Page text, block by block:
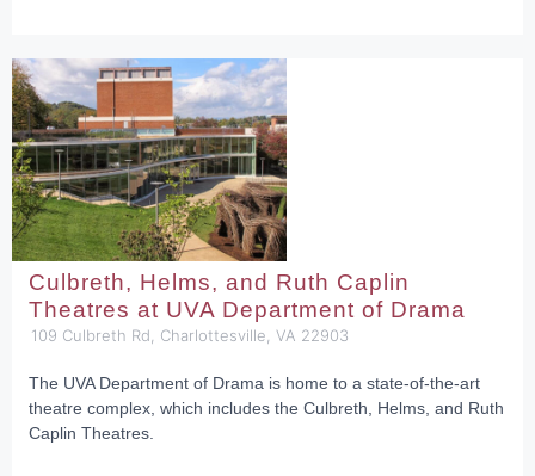
Culbreth, Helms, and Ruth Caplin
Theatres at UVA Department of Drama
109 Culbreth Rd, Charlottesville, VA 22903
The UVA Department of Drama is home to a state-of-the-art
theatre complex, which includes the Culbreth, Helms, and Ruth
Caplin Theatres.